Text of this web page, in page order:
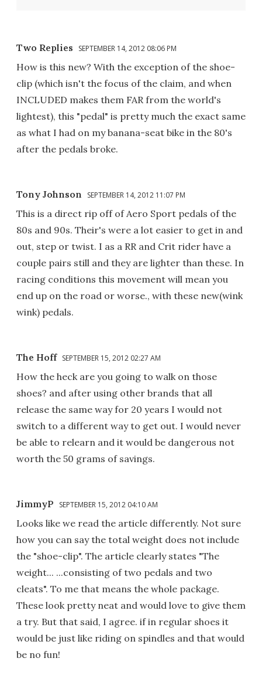
Two Replies SEPTEMBER 14, 2012 08:06 PM
How is this new? With the exception of the shoe-
clip (which isn't the focus of the claim, and when
INCLUDED makes them FAR from the world's
lightest), this "pedal" is pretty much the exact same
as what I had on my banana-seat bike in the 80's
after the pedals broke.
Tony Johnson SEPTEMBER 14, 2012 11:07 PM
This is a direct rip off of Aero Sport pedals of the
80s and 90s. Their's were a lot easier to get in and
out, step or twist. I as a RR and Crit rider have a
couple pairs still and they are lighter than these. In
racing conditions this movement will mean you
end up on the road or worse., with these new(wink
wink) pedals.
The Hoff SEPTEMBER 15, 2012 02:27 AM
How the heck are you going to walk on those
shoes? and after using other brands that all
release the same way for 20 years I would not
switch to a different way to get out. I would never
be able to relearn and it would be dangerous not
worth the 50 grams of savings.
JimmyP SEPTEMBER 15, 2012 04:10 AM
Looks like we read the article differently. Not sure
how you can say the total weight does not include
the "shoe-clip". The article clearly states "The
weight... ...consisting of two pedals and two
cleats". To me that means the whole package.
These look pretty neat and would love to give them
a try. But that said, I agree. if in regular shoes it
would be just like riding on spindles and that would
be no fun!